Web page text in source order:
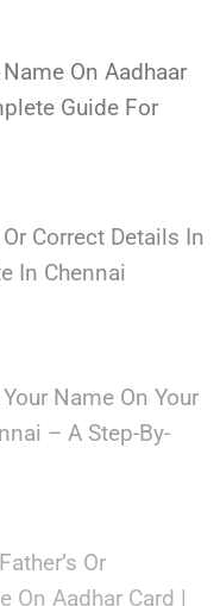
On Aadhaar
Guide For
Correct Details In
In Chennai
Name On Your
– A Step-By-
Or
On Aadhar Card |